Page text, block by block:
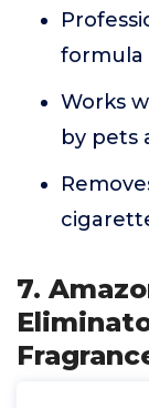
formula
Works
by pets
7.